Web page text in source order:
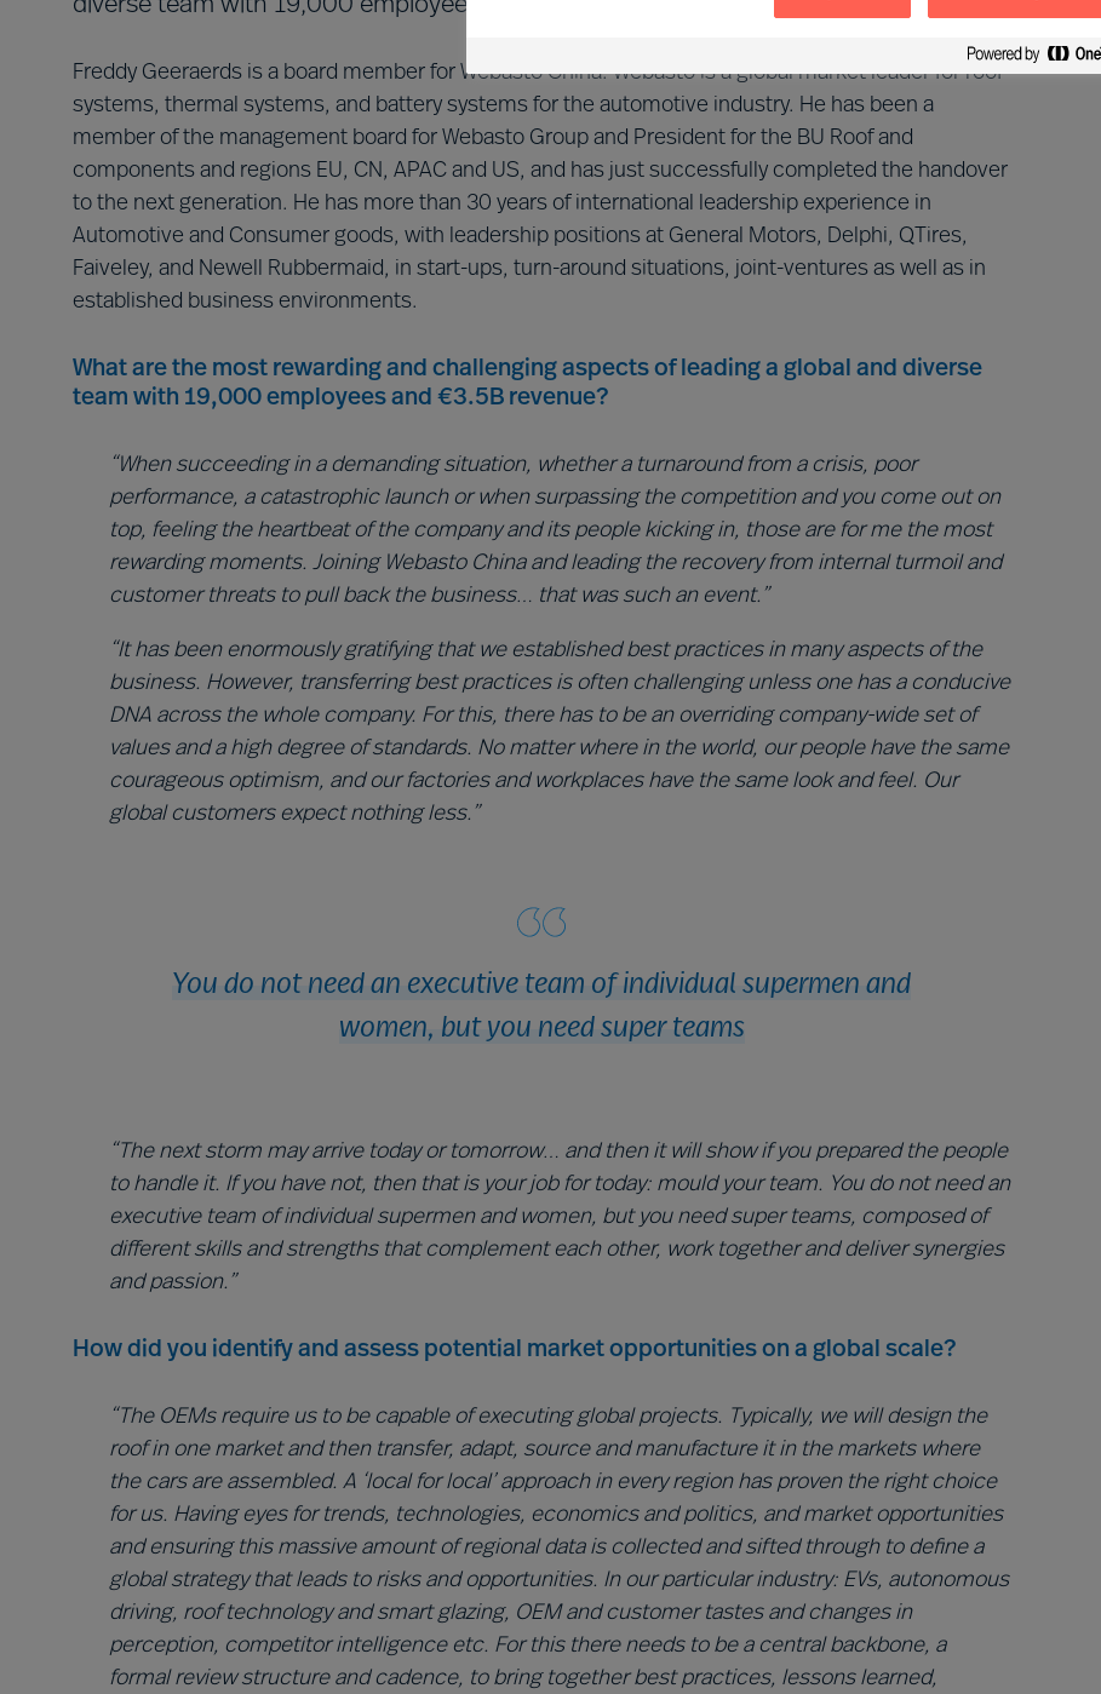
diverse team with 19,000 employees and €3.5B in revenue.
Freddy Geeraerds is a board member for Webasto China. Webasto is a global market leader for roof
systems, thermal systems, and battery systems for the automotive industry. He has been a
member of the management board for Webasto Group and President for the BU Roof and
components and regions EU, CN, APAC and US, and has just successfully completed the handover
to the next generation. He has more than 30 years of international leadership experience in
Automotive and Consumer goods, with leadership positions at General Motors, Delphi, QTires,
Faiveley, and Newell Rubbermaid, in start-ups, turn-around situations, joint-ventures as well as in
established business environments.
What are the most rewarding and challenging aspects of leading a global and diverse
team with 19,000 employees and €3.5B revenue?
“When succeeding in a demanding situation, whether a turnaround from a crisis, poor
performance, a catastrophic launch or when surpassing the competition and you come out on
top, feeling the heartbeat of the company and its people kicking in, those are for me the most
rewarding moments. Joining Webasto China and leading the recovery from internal turmoil and
customer threats to pull back the business… that was such an event.”
“It has been enormously gratifying that we established best practices in many aspects of the
business. However, transferring best practices is often challenging unless one has a conducive
DNA across the whole company. For this, there has to be an overriding company-wide set of
values and a high degree of standards. No matter where in the world, our people have the same
courageous optimism, and our factories and workplaces have the same look and feel. Our
global customers expect nothing less.”
You do not need an executive team of individual supermen and
women, but you need super teams
“The next storm may arrive today or tomorrow… and then it will show if you prepared the people
to handle it. If you have not, then that is your job for today: mould your team. You do not need an
executive team of individual supermen and women, but you need super teams, composed of
different skills and strengths that complement each other, work together and deliver synergies
and passion.”
How did you identify and assess potential market opportunities on a global scale?
“The OEMs require us to be capable of executing global projects. Typically, we will design the
roof in one market and then transfer, adapt, source and manufacture it in the markets where
the cars are assembled. A ‘local for local’ approach in every region has proven the right choice
for us. Having eyes for trends, technologies, economics and politics, and market opportunities
and ensuring this massive amount of regional data is collected and sifted through to define a
global strategy that leads to risks and opportunities. In our particular industry: EVs, autonomous
driving, roof technology and smart glazing, OEM and customer tastes and changes in
perception, competitor intelligence etc. For this there needs to be a central backbone, a
formal review structure and cadence, to bring together best practices, lessons learned,